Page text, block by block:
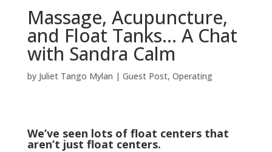
Massage, Acupuncture,
and Float Tanks… A Chat
with Sandra Calm
by Juliet Tango Mylan | Guest Post, Operating
We’ve seen lots of float centers that
aren’t just float centers.